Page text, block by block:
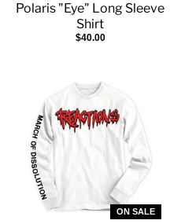
Polaris "Eye" Long Sleeve
Shirt
$40.00
ON SALE